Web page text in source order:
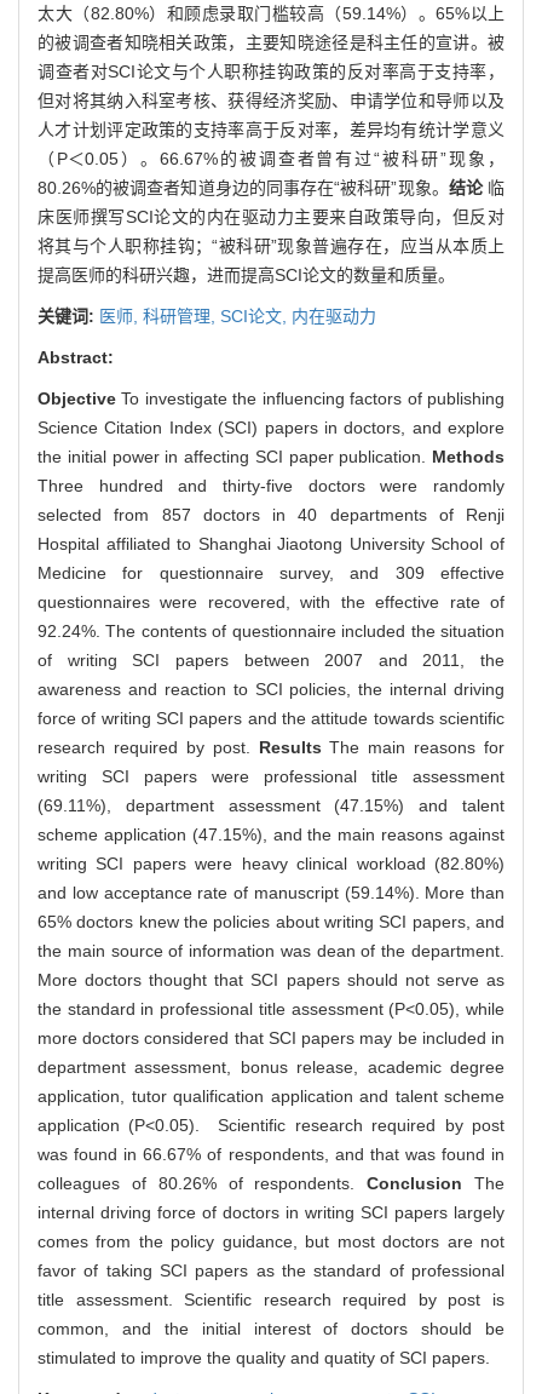
太大（82.80%）和顾虑录取门槛较高（59.14%）。65%以上
的被调查者知晓相关政策，主要知晓途径是科主任的宣讲。被
调查者对SCI论文与个人职称挂钩政策的反对率高于支持率，
但对将其纳入科室考核、获得经济奖励、申请学位和导师以及
人才计划评定政策的支持率高于反对率，差异均有统计学意义
（P＜0.05）。66.67%的被调查者曾有过“被科研”现象，
80.26%的被调查者知道身边的同事存在“被科研”现象。 结论 临
床医师撰写SCI论文的内在驱动力主要来自政策导向，但反对
将其与个人职称挂钩；“被科研”现象普遍存在，应当从本质上
提高医师的科研兴趣，进而提高SCI论文的数量和质量。
关键词: 医师, 科研管理, SCI论文, 内在驱动力
Abstract:
Objective To investigate the influencing factors of publishing
Science Citation Index (SCI) papers in doctors, and explore
the initial power in affecting SCI paper publication. Methods
Three hundred and thirty-five doctors were randomly
selected from 857 doctors in 40 departments of Renji
Hospital affiliated to Shanghai Jiaotong University School of
Medicine for questionnaire survey, and 309 effective
questionnaires were recovered, with the effective rate of
92.24%. The contents of questionnaire included the situation
of writing SCI papers between 2007 and 2011, the
awareness and reaction to SCI policies, the internal driving
force of writing SCI papers and the attitude towards scientific
research required by post. ResultsThe main reasons for
writing SCI papers were professional title assessment
(69.11%), department assessment (47.15%) and talent
scheme application (47.15%), and the main reasons against
writing SCI papers were heavy clinical workload (82.80%)
and low acceptance rate of manuscript (59.14%). More than
65% doctors knew the policies about writing SCI papers, and
the main source of information was dean of the department.
More doctors thought that SCI papers should not serve as
the standard in professional title assessment (P<0.05), while
more doctors considered that SCI papers may be included in
department assessment, bonus release, academic degree
application, tutor qualification application and talent scheme
application (P<0.05). Scientific research required by post
was found in 66.67% of respondents, and that was found in
colleagues of 80.26% of respondents.ConclusionThe
internal driving force of doctors in writing SCI papers largely
comes from the policy guidance, but most doctors are not
favor of taking SCI papers as the standard of professional
title assessment. Scientific research required by post is
common, and the initial interest of doctors should be
stimulated to improve the quality and quatity of SCI papers.